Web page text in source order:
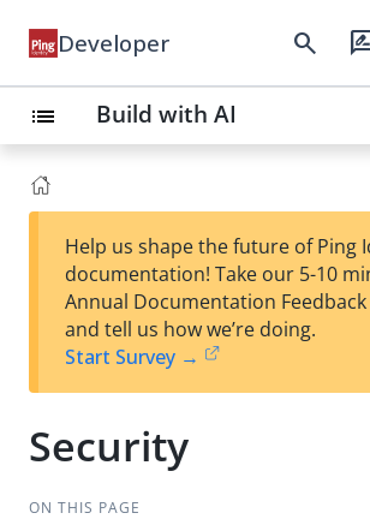
Developer search
list Build with AI
Help us shape the future of Ping
documentation! Take our 5-10
Annual Documentation Feedback
and tell us how we’re doing.
Start Survey →
Security
ON THIS PAGE